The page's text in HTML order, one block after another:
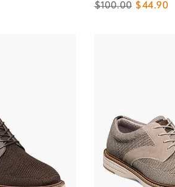
Original Price
$100.00 Sale Price
$44.90